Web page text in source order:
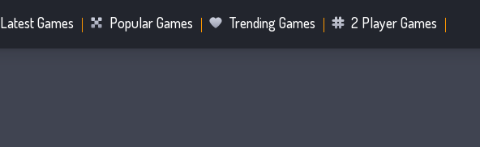
Latest Games Popular Games Trending Games 2 Player Games